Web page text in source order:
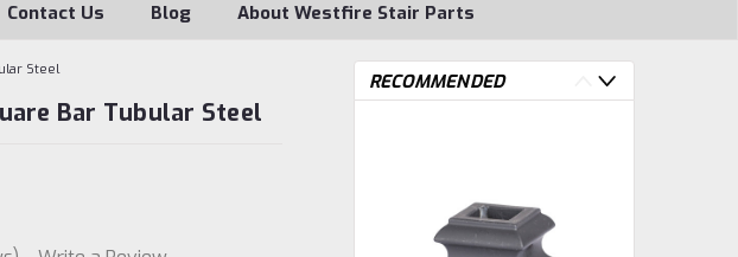
Contact Us Blog About Westfire Stair Parts
Steel
Bar Tubular Steel
RECOMMENDED